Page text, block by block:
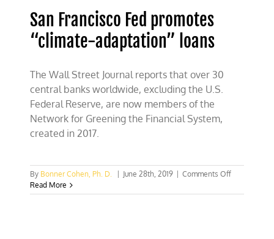
San Francisco Fed promotes
“climate-adaptation” loans
The Wall Street Journal reports that over 30
central banks worldwide, excluding the U.S.
Federal Reserve, are now members of the
Network for Greening the Financial System,
created in 2017.
By Bonner Cohen, Ph. D. June 28th, 2019 Comments Offon
Francisco
Read More